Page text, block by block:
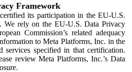
Framework
its participation in the EU-U.S.
We rely on the EU-U.S. Data Privacy
Commission’s related adequacy
to Meta Platforms, Inc. in the
services specified in that certification.
review Meta Platforms, Inc.’s Data